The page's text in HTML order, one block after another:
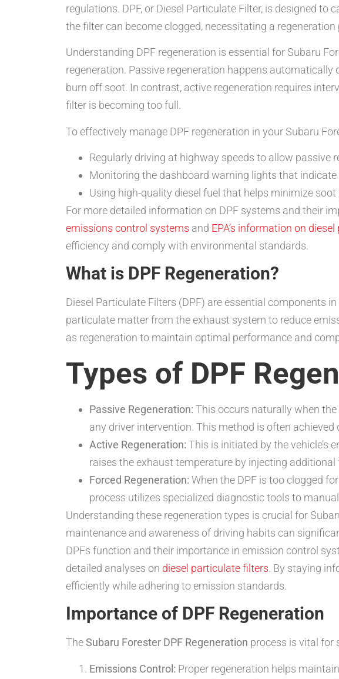
regulations. DPF, or Diesel Particulate Filter, is designed
the filter can become clogged, necessitating a
Understanding DPF regeneration is essential for Subaru
regeneration. Passive regeneration happens
burn off soot. In contrast, active regeneration requires
filter is becoming too full.
To effectively manage DPF regeneration in your Subaru
Regularly driving at highway speeds to allow passive
Monitoring the dashboard warning lights that
Using high-quality diesel fuel that helps minimize
For more detailed information on DPF systems and their
emissions control systems and EPA’s information on
efficiency and comply with environmental standards.
What is DPF Regeneration?
Diesel Particulate Filters (DPF) are essential components
particulate matter from the exhaust system to reduce
as regeneration to maintain optimal performance and
Types of DPF
Passive Regeneration: This occurs naturally when
any driver intervention. This method is often
Active Regeneration: This is initiated by the vehicle’s
raises the exhaust temperature by injecting
Forced Regeneration: When the DPF is too clogged
process utilizes specialized diagnostic tools to
Understanding these regeneration types is crucial for
maintenance and awareness of driving habits can
DPFs function and their importance in emission control
detailed analyses on diesel particulate filters. By staying
efficiently while adhering to emission standards.
Importance of DPF Regeneration
TheSubaru Forester DPF Regeneration process is vital for
Emissions Control: Proper regeneration helps